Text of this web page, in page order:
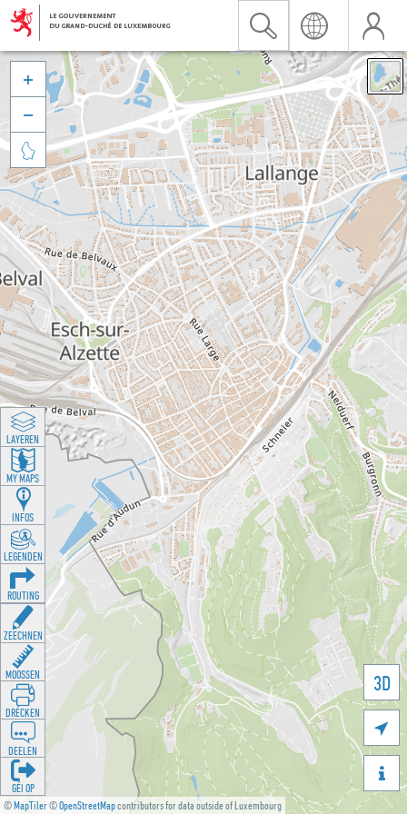
©MapTiler©OpenStreetMapcontributors for data outside of Luxembourg
3D





LAYEREN
MY MAPS
INFOS
LEGENDEN
ROUTING
ZEECHNEN
MOOSSEN
DRÉCKEN
DEELEN
GÉI OP